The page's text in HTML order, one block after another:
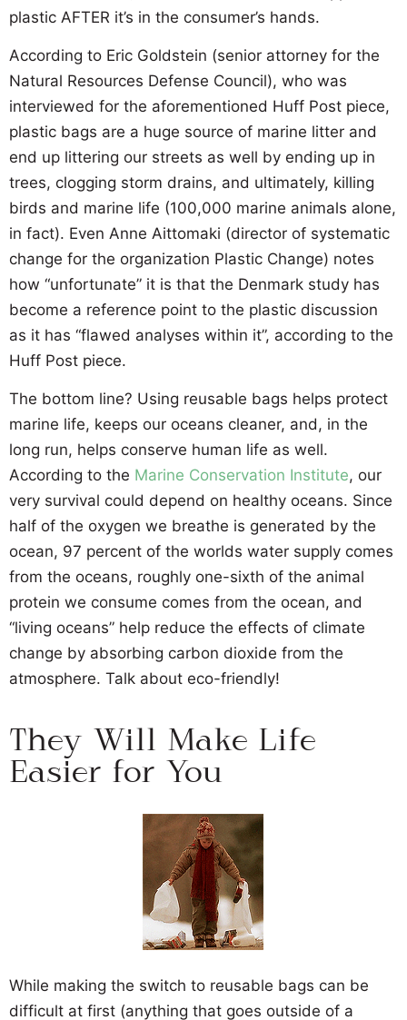
plastic AFTER it’s in the consumer’s hands.
According to Eric Goldstein (senior attorney for the
Natural Resources Defense Council), who was
interviewed for the aforementioned Huff Post piece,
plastic bags are a huge source of marine litter and
end up littering our streets as well by ending up in
trees, clogging storm drains, and ultimately, killing
birds and marine life (100,000 marine animals alone,
in fact). Even Anne Aittomaki (director of systematic
change for the organization Plastic Change) notes
how “unfortunate” it is that the Denmark study has
become a reference point to the plastic discussion
as it has “flawed analyses within it”, according to the
Huff Post piece.
The bottom line? Using reusable bags helps protect
marine life, keeps our oceans cleaner, and, in the
long run, helps conserve human life as well.
According to the Marine Conservation Institute, our
very survival could depend on healthy oceans. Since
half of the oxygen we breathe is generated by the
ocean, 97 percent of the worlds water supply comes
from the oceans, roughly one-sixth of the animal
protein we consume comes from the ocean, and
“living oceans” help reduce the effects of climate
change by absorbing carbon dioxide from the
atmosphere. Talk about eco-friendly!
They Will Make Life
Easier for You
While making the switch to reusable bags can be
difficult at first (anything that goes outside of a